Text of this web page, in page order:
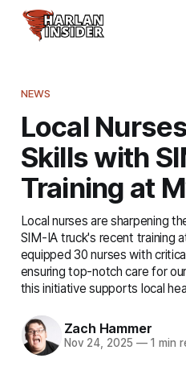
NEWS
Local
Skills with
Training at
Local nurses are sharpening
SIM-IA truck's recent training
equipped 30 nurses with
ensuring top-notch care for
this initiative supports local
Zach Hammer
Nov 24, 2025 —1 min